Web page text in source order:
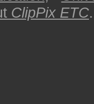
ClipPix ETC.